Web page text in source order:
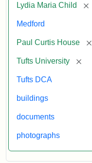
Lydia Maria Child
Medford
Paul Curtis House
Tufts University
Tufts DCA
buildings
documents
photographs